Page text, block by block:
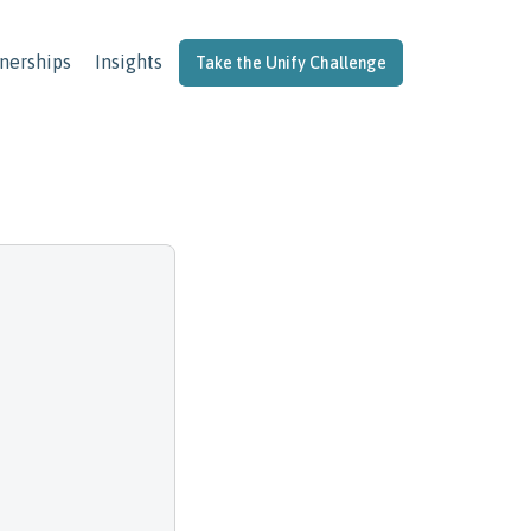
Insights Take the Unify Challenge